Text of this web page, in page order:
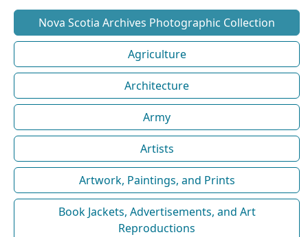
Nova Scotia Archives Photographic Collection
Agriculture
Architecture
Army
Artists
Artwork, Paintings, and Prints
Book Jackets, Advertisements, and Art
Reproductions